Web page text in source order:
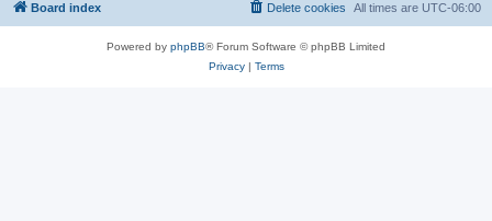
Board index All times are UTC-06:00
Delete cookies
Powered by phpBB® Forum Software © phpBB Limited
Privacy| Terms